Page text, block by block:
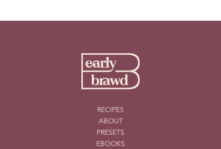
RECIPES
ABOUT
PRESETS
EBOOKS